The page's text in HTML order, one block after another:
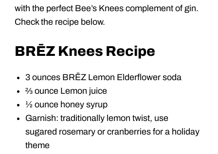
with the perfect Bee’s Knees complement of gin.
Check the recipe below.
BRĒZ Knees Recipe
3 ounces BRĒZ Lemon Elderflower soda
⅔ ounce Lemon juice
½ ounce honey syrup
Garnish: traditionally lemon twist, use
sugared rosemary or cranberries for a holiday
theme